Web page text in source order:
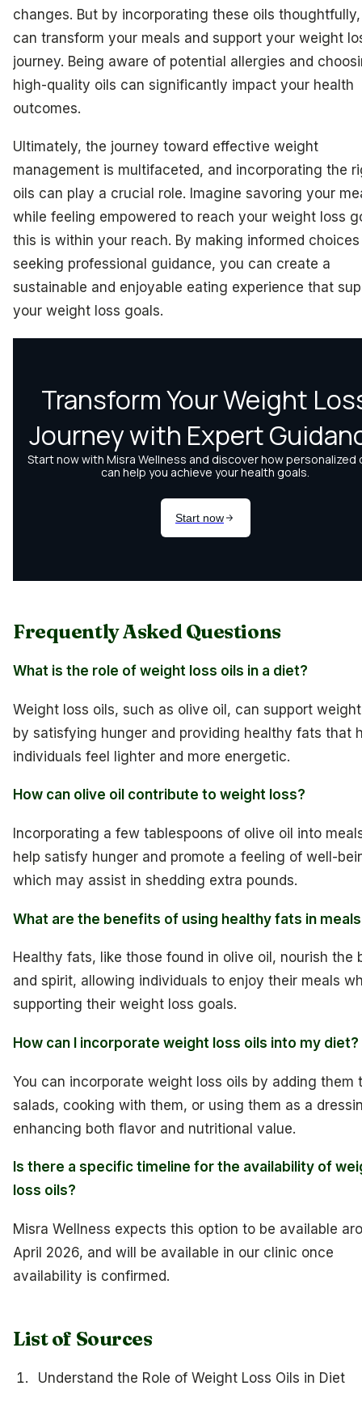
changes. But by incorporating these oils
can transform your meals and support your weight
journey. Being aware of potential allergies and
high-quality oils can significantly impact your health
outcomes.
Ultimately, the journey toward effective weight
management is multifaceted, and incorporating the
oils can play a crucial role. Imagine savoring your
while feeling empowered to reach your weight loss
this is within your reach. By making informed
seeking professional guidance, you can create a
sustainable and enjoyable eating experience that
your weight loss goals.
Frequently Asked Questions
What is the role of weight loss oils in a diet?
Weight loss oils, such as olive oil, can support
by satisfying hunger and providing healthy fats that
individuals feel lighter and more energetic.
How can olive oil contribute to weight loss?
Incorporating a few tablespoons of olive oil into
help satisfy hunger and promote a feeling of well-
which may assist in shedding extra pounds.
What are the benefits of using healthy fats in
Healthy fats, like those found in olive oil, nourish the
and spirit, allowing individuals to enjoy their meals
supporting their weight loss goals.
How can I incorporate weight loss oils into my diet?
You can incorporate weight loss oils by adding them
salads, cooking with them, or using them as a
enhancing both flavor and nutritional value.
Is there a specific timeline for the availability of
loss oils?
Misra Wellness expects this option to be available
April 2026, and will be available in our clinic once
availability is confirmed.
List of Sources
Understand the Role of Weight Loss Oils in Diet